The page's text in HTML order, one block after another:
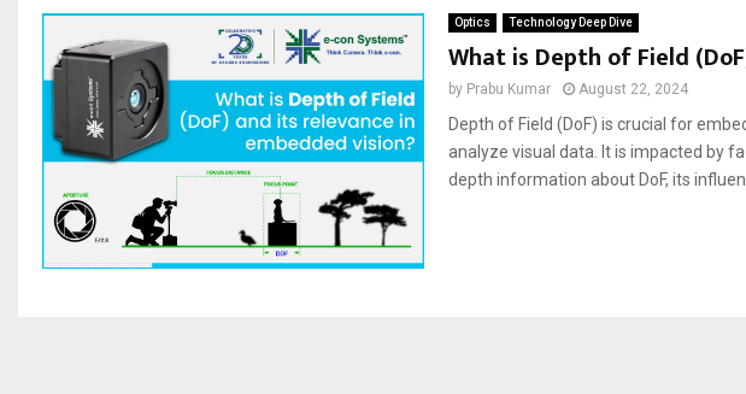
Optics Technology Deep Dive
What is Depth of Field
by Prabu Kumar August 22, 2024
Depth of Field (DoF) is crucial for
analyze visual data. It is impacted by
depth information about DoF, its